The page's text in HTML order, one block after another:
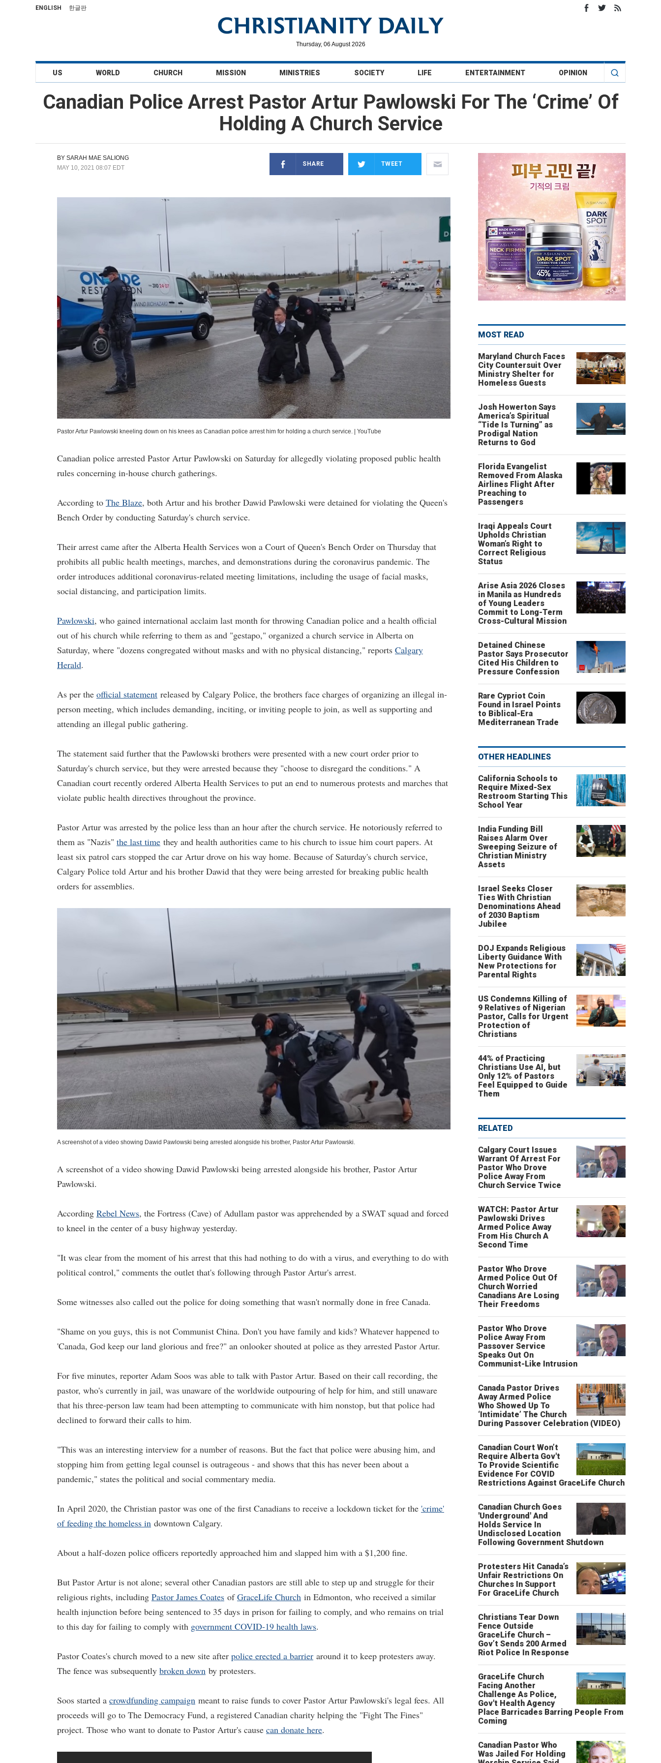
ENGLISH 한글판
Thursday, 06 August 2026
US WORLD CHURCH MISSION MINISTRIES SOCIETY LIFE ENTERTAINMENT OPINION
Canadian Police Arrest Pastor Artur Pawlowski For The ‘Crime’ Of
Holding A Church Service
BY SARAH MAE SALIONG
MAY 10, 2021 08:07 EDT
SHARE TWEET
Pastor Artur Pawlowski kneeling down on his knees as Canadian police arrest him for holding a church service. YouTube
Canadian police arrested Pastor Artur Pawlowski on Saturday for allegedly violating proposed public health
rules concerning in-house church gatherings.
According to The Blaze, both Artur and his brother Dawid Pawlowski were detained for violating the Queen's
Bench Order by conducting Saturday's church service.
Their arrest came after the Alberta Health Services won a Court of Queen's Bench Order on Thursday that
prohibits all public health meetings, marches, and demonstrations during the coronavirus pandemic. The
order introduces additional coronavirus-related meeting limitations, including the usage of facial masks,
social distancing, and participation limits.
Pawlowski, who gained international acclaim last month for throwing Canadian police and a health official
out of his church while referring to them as and "gestapo," organized a church service in Alberta on
Saturday, where "dozens congregated without masks and with no physical distancing," reports Calgary
Herald.
As per the official statement released by Calgary Police, the brothers face charges of organizing an illegal in-
person meeting, which includes demanding, inciting, or inviting people to join, as well as supporting and
attending an illegal public gathering.
The statement said further that the Pawlowski brothers were presented with a new court order prior to
Saturday's church service, but they were arrested because they "choose to disregard the conditions." A
Canadian court recently ordered Alberta Health Services to put an end to numerous protests and marches that
violate public health directives throughout the province.
Pastor Artur was arrested by the police less than an hour after the church service. He notoriously referred to
them as "Nazis" the last time they and health authorities came to his church to issue him court papers. At
least six patrol cars stopped the car Artur drove on his way home. Because of Saturday's church service,
Calgary Police told Artur and his brother Dawid that they were being arrested for breaking public health
orders for assemblies.
A screenshot of a video showing Dawid Pawlowski being arrested alongside his brother, Pastor Artur Pawlowski.
A screenshot of a video showing Dawid Pawlowski being arrested alongside his brother, Pastor Artur
Pawlowski.
According Rebel News, the Fortress (Cave) of Adullam pastor was apprehended by a SWAT squad and forced
to kneel in the center of a busy highway yesterday.
"It was clear from the moment of his arrest that this had nothing to do with a virus, and everything to do with
political control," comments the outlet that's following through Pastor Artur's arrest.
Some witnesses also called out the police for doing something that wasn't normally done in free Canada.
"Shame on you guys, this is not Communist China. Don't you have family and kids? Whatever happened to
'Canada, God keep our land glorious and free?" an onlooker shouted at police as they arrested Pastor Artur.
For five minutes, reporter Adam Soos was able to talk with Pastor Artur. Based on their call recording, the
pastor, who's currently in jail, was unaware of the worldwide outpouring of help for him, and still unaware
that his three-person law team had been attempting to communicate with him nonstop, but that police had
declined to forward their calls to him.
"This was an interesting interview for a number of reasons. But the fact that police were abusing him, and
stopping him from getting legal counsel is outrageous - and shows that this has never been about a
pandemic," states the political and social commentary media.
In April 2020, the Christian pastor was one of the first Canadians to receive a lockdown ticket for the 'crime'
of feeding the homeless in downtown Calgary.
About a half-dozen police officers reportedly approached him and slapped him with a $1,200 fine.
But Pastor Artur is not alone; several other Canadian pastors are still able to step up and struggle for their
religious rights, including Pastor James Coates ofGraceLife Church in Edmonton, who received a similar
health injunction before being sentenced to 35 days in prison for failing to comply, and who remains on trial
to this day for failing to comply with government COVID-19 health laws.
Pastor Coates's church moved to a new site after police erected a barrier around it to keep protesters away.
The fence was subsequently broken down by protesters.
Soos started a crowdfunding campaign meant to raise funds to cover Pastor Artur Pawlowski's legal fees. All
proceeds will go to The Democracy Fund, a registered Canadian charity helping the "Fight The Fines"
project. Those who want to donate to Pastor Artur's cause can donate here.
MOST READ
Maryland Church Faces
City Countersuit Over
Ministry Shelter for
Homeless Guests
Josh Howerton Says
America’s Spiritual
“Tide Is Turning” as
Prodigal Nation
Returns to God
Florida Evangelist
Removed From Alaska
Airlines Flight After
Preaching to
Passengers
Iraqi Appeals Court
Upholds Christian
Woman’s Right to
Correct Religious
Status
Arise Asia 2026 Closes
in Manila as Hundreds
of Young Leaders
Commit to Long-Term
Cross-Cultural Mission
Detained Chinese
Pastor Says Prosecutor
Cited His Children to
Pressure Confession
Rare Cypriot Coin
Found in Israel Points
to Biblical-Era
Mediterranean Trade
OTHER HEADLINES
California Schools to
Require Mixed-Sex
Restroom Starting This
School Year
India Funding Bill
Raises Alarm Over
Sweeping Seizure of
Christian Ministry
Assets
Israel Seeks Closer
Ties With Christian
Denominations Ahead
of 2030 Baptism
Jubilee
DOJ Expands Religious
Liberty Guidance With
New Protections for
Parental Rights
US Condemns Killing of
9 Relatives of Nigerian
Pastor, Calls for Urgent
Protection of
Christians
44% of Practicing
Christians Use AI, but
Only 12% of Pastors
Feel Equipped to Guide
Them
RELATED
Calgary Court Issues
Warrant Of Arrest For
Pastor Who Drove
Police Away From
Church Service Twice
WATCH: Pastor Artur
Pawlowski Drives
Armed Police Away
From His Church A
Second Time
Pastor Who Drove
Armed Police Out Of
Church Worried
Canadians Are Losing
Their Freedoms
Pastor Who Drove
Police Away From
Passover Service
Speaks Out On
Communist-Like Intrusion
Canada Pastor Drives
Away Armed Police
Who Showed Up To
‘Intimidate’ The Church
During Passover Celebration (VIDEO)
Canadian Court Won’t
Require Alberta Gov't
To Provide Scientific
Evidence For COVID
Restrictions Against GraceLife Church
Canadian Church Goes
'Underground' And
Holds Service In
Undisclosed Location
Following Government Shutdown
Protesters Hit Canada’s
Unfair Restrictions On
Churches In Support
For GraceLife Church
Christians Tear Down
Fence Outside
GraceLife Church –
Gov’t Sends 200 Armed
Riot Police In Response
GraceLife Church
Facing Another
Challenge As Police,
Gov't Health Agency
Place Barricades Barring People From
Coming
Canadian Pastor Who
Was Jailed For Holding